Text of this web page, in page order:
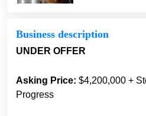
Business description
UNDER OFFER
Asking Price: $4,200,000 +
Progress